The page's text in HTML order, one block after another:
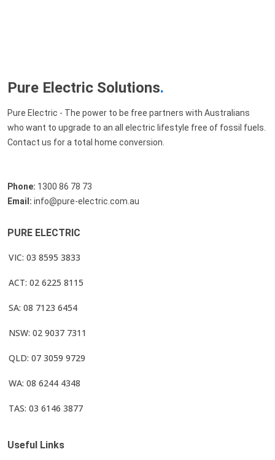
Pure Electric Solutions.
Pure Electric - The power to be free partners with Australians
who want to upgrade to an all electric lifestyle free of fossil fuels.
Contact us for a total home conversion.
Phone: 1300 86 78 73
Email: info@pure-electric.com.au
PURE ELECTRIC
VIC: 03 8595 3833
ACT: 02 6225 8115
SA: 08 7123 6454
NSW: 02 9037 7311
QLD: 07 3059 9729
WA: 08 6244 4348
TAS: 03 6146 3877
Useful Links